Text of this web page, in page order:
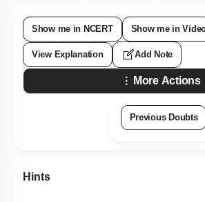
Show me in NCERT Show me in
View Explanation Add Note
More Actions
Previous Doubts
Hints